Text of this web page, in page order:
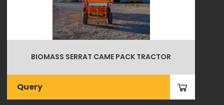
BIOMASS SERRAT CAME PACK TRACTOR
Query